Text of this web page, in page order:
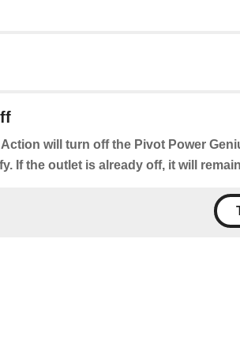
will turn off the Pivot Power
If the outlet is already off, it will